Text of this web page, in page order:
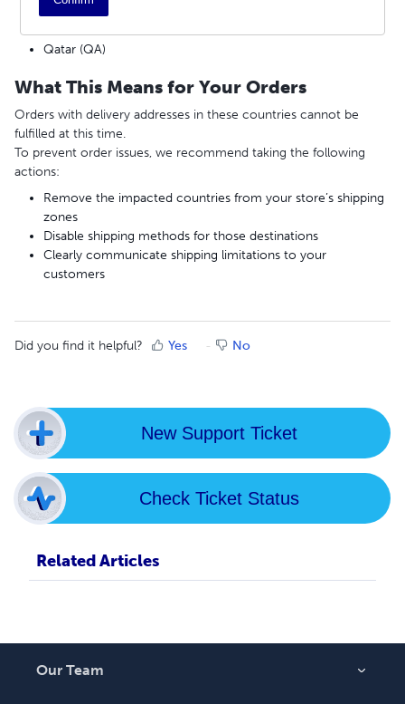
United Arab Emirates (AE)
Qatar (QA)
What This Means for Your Orders
Orders with delivery addresses in these countries cannot be
fulfilled at this time.
To prevent order issues, we recommend taking the following
actions:
Remove the impacted countries from your store’s shipping
zones
Disable shipping methods for those destinations
Clearly communicate shipping limitations to your
customers
Did you find it helpful? Yes No
New Support Ticket
Check Ticket Status
Related Articles
Our Team